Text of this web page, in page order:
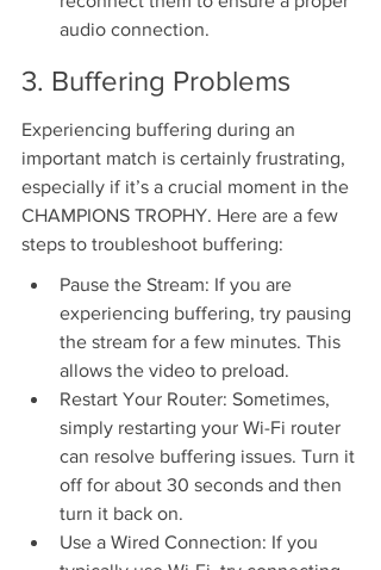
audio connection.
3. Buffering Problems
Experiencing buffering during an
important match is certainly frustrating,
especially if it’s a crucial moment in the
CHAMPIONS TROPHY. Here are a few
steps to troubleshoot buffering:
Pause the Stream: If you are
experiencing buffering, try pausing
the stream for a few minutes. This
allows the video to preload.
Restart Your Router: Sometimes,
simply restarting your Wi-Fi router
can resolve buffering issues. Turn it
off for about 30 seconds and then
turn it back on.
Use a Wired Connection: If you